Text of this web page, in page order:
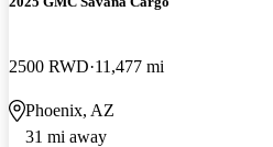
2500 RWD 11,477 mi
Phoenix, AZ
31 mi away